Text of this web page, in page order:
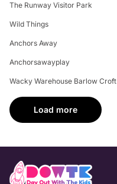
The Runway Visitor Park
Wild Things
Anchors Away
Anchorsawayplay
Wacky Warehouse Barlow Croft
Load more